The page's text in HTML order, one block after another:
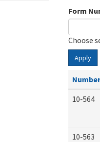
Form
Choose
Apply
10-564
10-563